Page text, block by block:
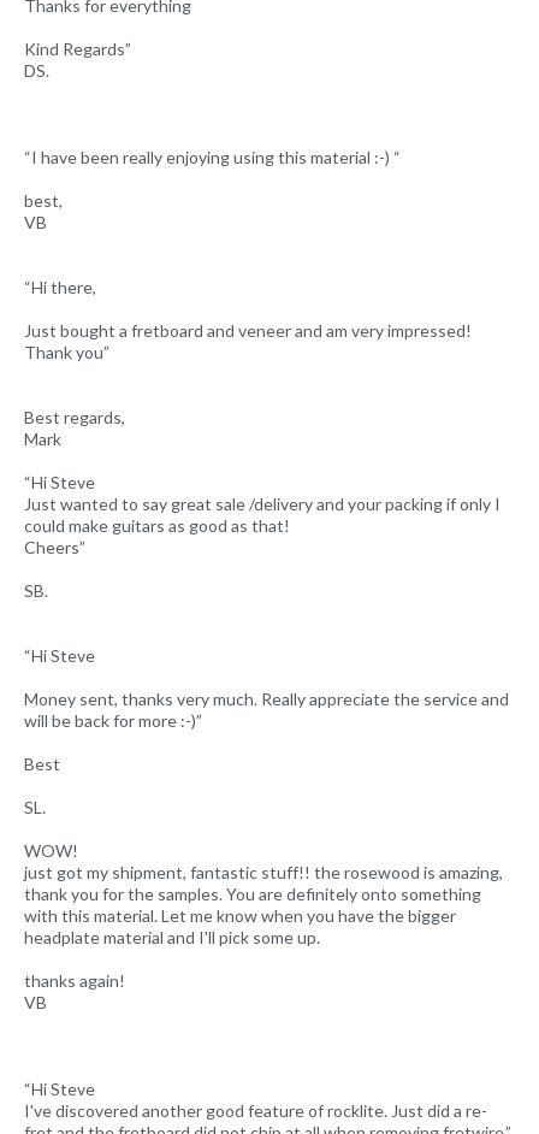
Thanks for everything
Kind Regards”
DS.
“I have been really enjoying using this material :-) “
best,
VB
“Hi there,
Just bought a fretboard and veneer and am very impressed!
Thank you”
Best regards,
Mark
“Hi Steve
Just wanted to say great sale /delivery and your packing if only I
could make guitars as good as that!
Cheers”
SB.
“Hi Steve
Money sent, thanks very much. Really appreciate the service and
will be back for more :-)”
Best
SL.
WOW!
just got my shipment, fantastic stuff!! the rosewood is amazing,
thank you for the samples. You are definitely onto something
with this material. Let me know when you have the bigger
headplate material and I'll pick some up.
thanks again!
VB
“Hi Steve
I've discovered another good feature of rocklite. Just did a re-